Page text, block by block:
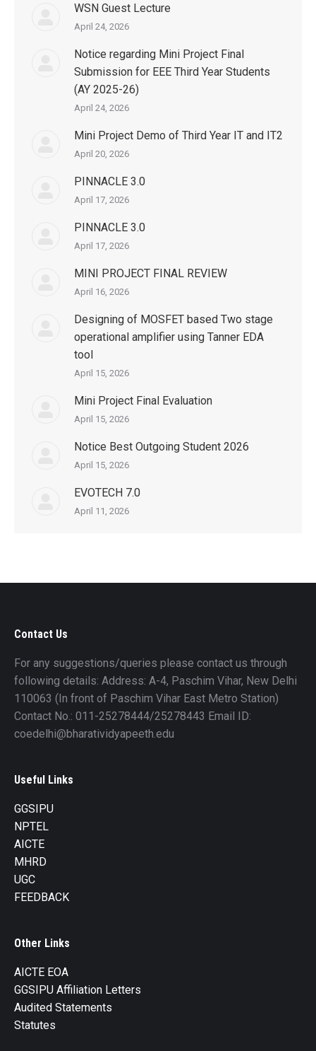
WSN Guest Lecture
April 24, 2026
Notice regarding Mini Project Final
Submission for EEE Third Year Students
(AY 2025-26)
April 24, 2026
Mini Project Demo of Third Year IT and IT2
April 20, 2026
PINNACLE 3.0
April 17, 2026
PINNACLE 3.0
April 17, 2026
MINI PROJECT FINAL REVIEW
April 16, 2026
Designing of MOSFET based Two stage
operational amplifier using Tanner EDA
tool
April 15, 2026
Mini Project Final Evaluation
April 15, 2026
Notice Best Outgoing Student 2026
April 15, 2026
EVOTECH 7.0
April 11, 2026
Contact Us
For any suggestions/queries please contact us through
following details: Address: A-4, Paschim Vihar, New Delhi
110063 (In front of Paschim Vihar East Metro Station)
Contact No.: 011-25278444/25278443 Email ID:
coedelhi@bharatividyapeeth.edu
Useful Links
GGSIPU
NPTEL
AICTE
MHRD
UGC
FEEDBACK
Other Links
AICTE EOA
GGSIPU Affiliation Letters
Audited Statements
Statutes